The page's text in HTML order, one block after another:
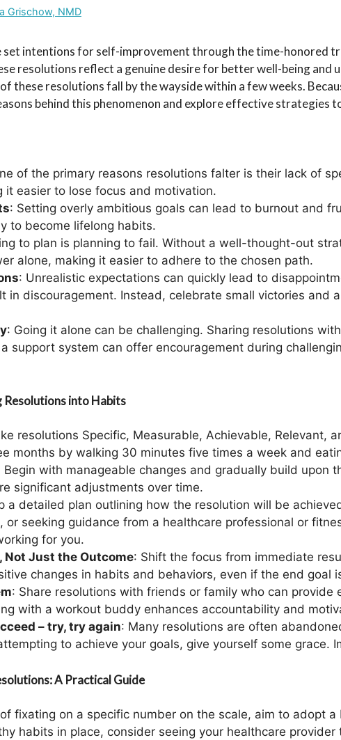
Grischow, NMD
set intentions for self-improvement through the time-honored
resolutions reflect a genuine desire for better well-being and
these resolutions fall by the wayside within a few weeks.
behind this phenomenon and explore effective strategies
of the primary reasons resolutions falter is their lack of
it easier to lose focus and motivation.
: Setting overly ambitious goals can lead to burnout and
to become lifelong habits.
to plan is planning to fail. Without a well-thought-out
alone, making it easier to adhere to the chosen path.
: Unrealistic expectations can quickly lead to
in discouragement. Instead, celebrate small victories
: Going it alone can be challenging. Sharing resolutions
support system can offer encouragement during
Resolutions into Habits
resolutions Specific, Measurable, Achievable, Relevant,
months by walking 30 minutes five times a week and
Begin with manageable changes and gradually build upon
significant adjustments over time.
a detailed plan outlining how the resolution will be
or seeking guidance from a healthcare professional or
for you.
Not Just the Outcome: Shift the focus from immediate
changes in habits and behaviors, even if the end goal
: Share resolutions with friends or family who can
with a workout buddy enhances accountability and
– try, try again: Many resolutions are often
to achieve your goals, give yourself some grace.
A Practical Guide
fixating on a specific number on the scale, aim to adopt
habits in place, consider seeing your healthcare